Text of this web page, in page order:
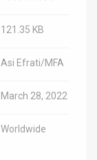
121.35 KB
Asi Efrati/MFA
March 28, 2022
Worldwide